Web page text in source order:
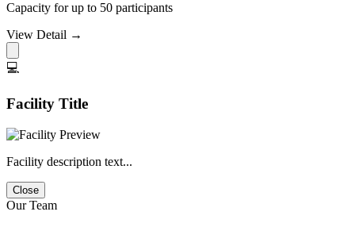
Capacity for up to 50 participants
View Detail →
💻
Facility Title
Facility description text...
Close
Our Team